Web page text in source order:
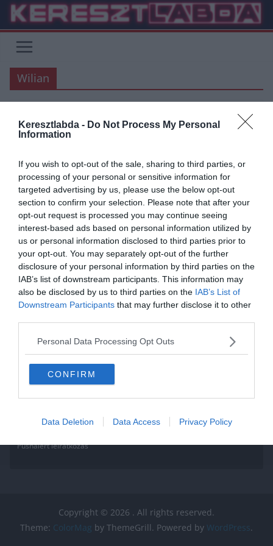
Keresztlabda - Do Not Process My Personal
Information
If you wish to opt-out of the sale, sharing to third parties, or
processing of your personal or sensitive information for
targeted advertising by us, please use the below opt-out
section to confirm your selection. Please note that after your
opt-out request is processed you may continue seeing
interest-based ads based on personal information utilized by
us or personal information disclosed to third parties prior to
your opt-out. You may separately opt-out of the further
disclosure of your personal information by third parties on the
IAB’s list of downstream participants. This information may
also be disclosed by us to third parties on the IAB’s List of
Downstream Participants that may further disclose it to other
Personal Data Processing Opt Outs
CONFIRM
Data Deletion Data Access Privacy Policy
Skip
content
Wilian
ÁTIGAZOLÁSI HÍREK
Wilian”Kész vagyok szerződés
nélkül is játszani “
A Chelsea brazil támadója, Wilian megnyitja a vitát arra
vonatkozóan, hogy abban az esetben, amennyiben a Premier
League június 30.után fejeződne be, akkor szerződés nélküli is
végig játsza azt.
Read More
Pushalert leíratkozás
Copyright © 2026 . All rights reserved.
Theme: ColorMag by ThemeGrill. Powered by WordPress.